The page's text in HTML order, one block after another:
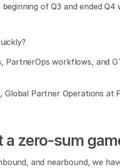
of Q3 and ended
PartnerOps workflows, and
, Global Partner Operations at
a zero-sum
and nearbound, we